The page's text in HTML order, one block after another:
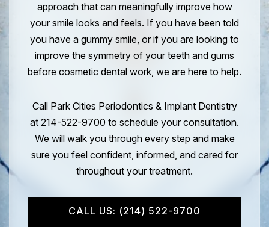
approach that can meaningfully improve how
your smile looks and feels. If you have been told
you have a gummy smile, or if you are looking to
improve the symmetry of your teeth and gums
before cosmetic dental work, we are here to help.
Call Park Cities Periodontics & Implant Dentistry
at 214-522-9700 to schedule your consultation.
We will walk you through every step and make
sure you feel confident, informed, and cared for
throughout your treatment.
CALL US: (214) 522-9700